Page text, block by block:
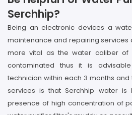
Serchhip?
Being an electronic devices a
maintenance and repairing services
more vital as the water caliber of
contaminated thus it is
technician within each 3 months
services is that Serchhip water is
presence of high concentration of